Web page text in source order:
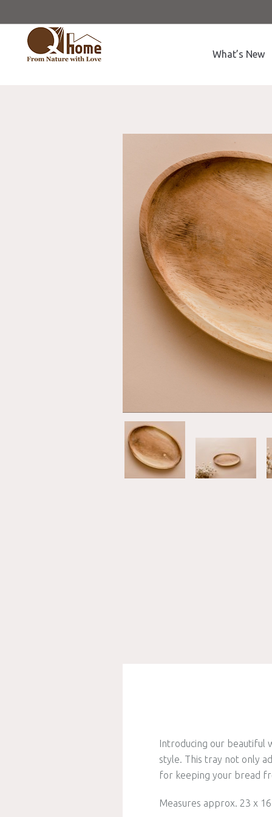
What’s New
Introducing our beautiful
style. This tray not only
for keeping your bread
Measures approx. 23 x